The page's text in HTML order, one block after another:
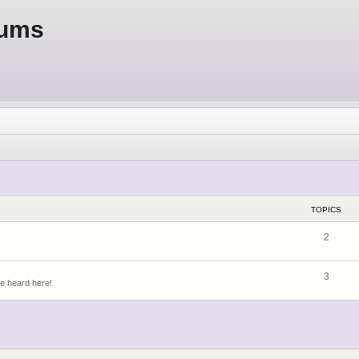
TOPICS
2
heard here!
3